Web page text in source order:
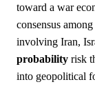
toward a war
consensus
involving Iran,
probability risk
into geopolitical